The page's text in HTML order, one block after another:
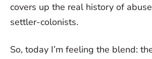
covers up the real history of
settler-colonists.
So, today I’m feeling the blend: